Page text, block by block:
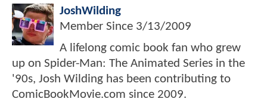
JoshWilding
Member Since 3/13/2009
A lifelong comic book fan who grew
up on Spider-Man: The Animated Series in the
'90s, Josh Wilding has been contributing to
ComicBookMovie.com since 2009.